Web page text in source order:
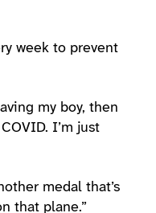
week to prevent
my boy, then
I’m just
medal that’s
that plane.”